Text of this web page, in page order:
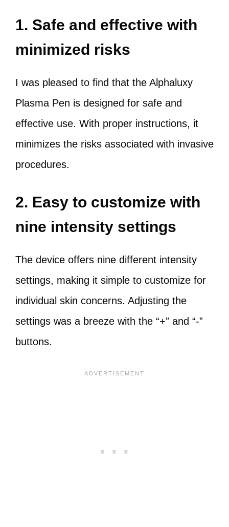
1. Safe and effective with
minimized risks
I was pleased to find that the Alphaluxy
Plasma Pen is designed for safe and
effective use. With proper instructions, it
minimizes the risks associated with invasive
procedures.
2. Easy to customize with
nine intensity settings
The device offers nine different intensity
settings, making it simple to customize for
individual skin concerns. Adjusting the
settings was a breeze with the “+” and “-”
buttons.